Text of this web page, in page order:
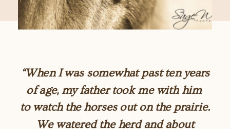
“When I was somewhat past ten years
of age, my father took me with him
to watch the horses out on the prairie.
We watered the herd and about